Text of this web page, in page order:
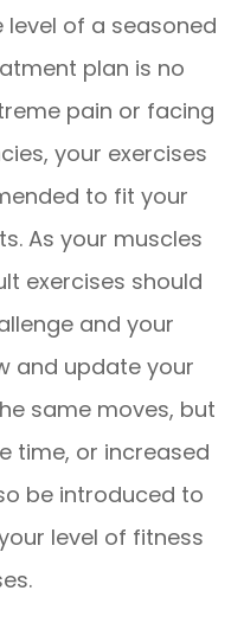
of a seasoned
plan is no
pain or facing
your exercises
to fit your
As your muscles
exercises should
and your
and update your
same moves, but
time, or increased
be introduced to
level of fitness